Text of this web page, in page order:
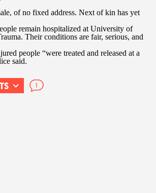
of no fixed address. Next of kin has yet
remain hospitalized at University of
Their conditions are fair, serious, and
people “were treated and released at a
said.
1